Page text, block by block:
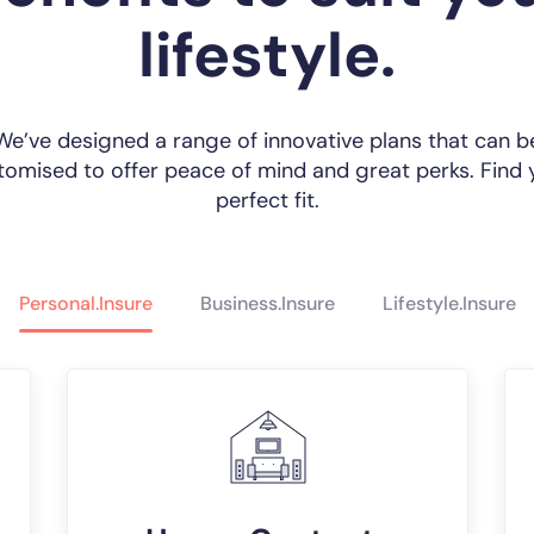
lifestyle.
designed a range of innovative plans that can
to offer peace of mind and great perks. Find
perfect fit.
Personal.Insure Business.Insure Lifestyle.Insure